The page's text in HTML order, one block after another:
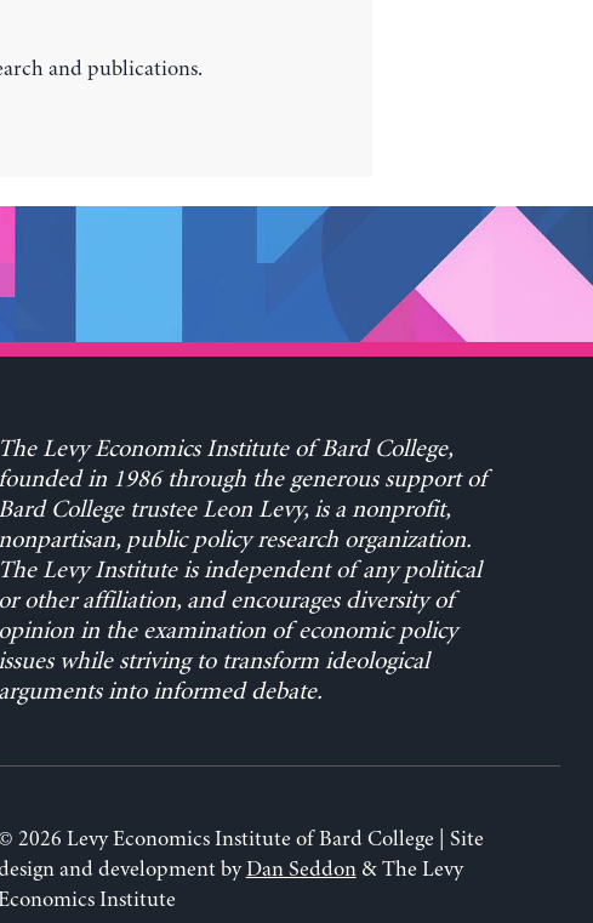
and publications.
The Levy Economics Institute of Bard College,
founded in 1986 through the generous support of
College trustee Leon Levy, is a nonprofit,
public policy research organization.
The Levy Institute is independent of any political
or other affiliation, and encourages diversity of
opinion in the examination of economic policy
while striving to transform ideological
arguments into informed debate.
© 2026 Levy Economics Institute of Bard College | Site
and development byDan Seddon& The Levy
Institute